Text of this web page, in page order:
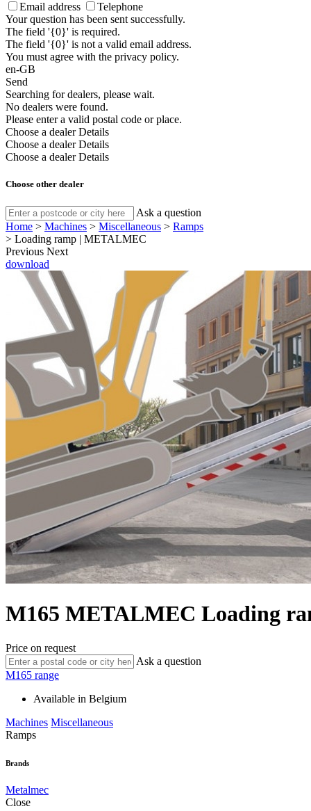
Email address
Telephone
Your question has been sent successfully.
The field '{0}' is required.
The field '{0}' is not a valid email address.
You must agree with the privacy policy.
en-GB
Send
Searching for dealers, please wait.
No dealers were found.
Please enter a valid postal code or place.
Choose a dealer Details
Choose a dealer Details
Choose a dealer Details
Choose other dealer
Ask a question
Home > Machines > Miscellaneous > Ramps
> Loading ramp | METALMEC
Previous Next
download
M165 METALMEC Loading
Price on request
Ask a question
M165 range
Available in Belgium
Machines Miscellaneous
Ramps
Brands
Metalmec
Close